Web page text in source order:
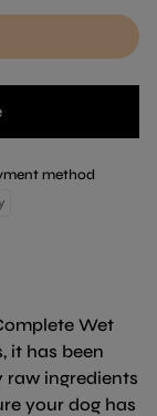
method
Wet
it has been
ingredients
your dog has